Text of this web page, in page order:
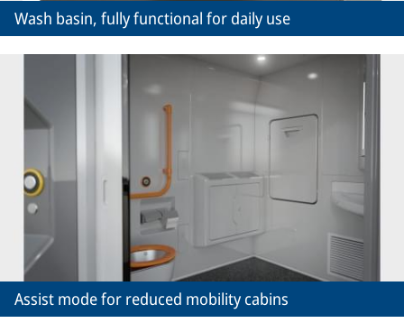
Wash basin, fully functional for daily use
Assist mode for reduced mobility cabins